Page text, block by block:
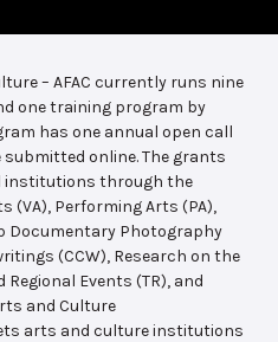
– AFAC currently runs nine
one training program by
has one annual open call
online. The grants
institutions through the
(VA), Performing Arts (PA),
Documentary Photography
(CCW), Research on the
Regional Events (TR), and
and Culture
arts and culture institutions